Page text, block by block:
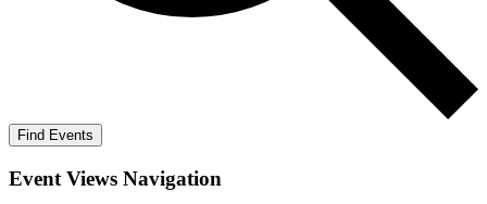
Find Events
Event Views Navigation